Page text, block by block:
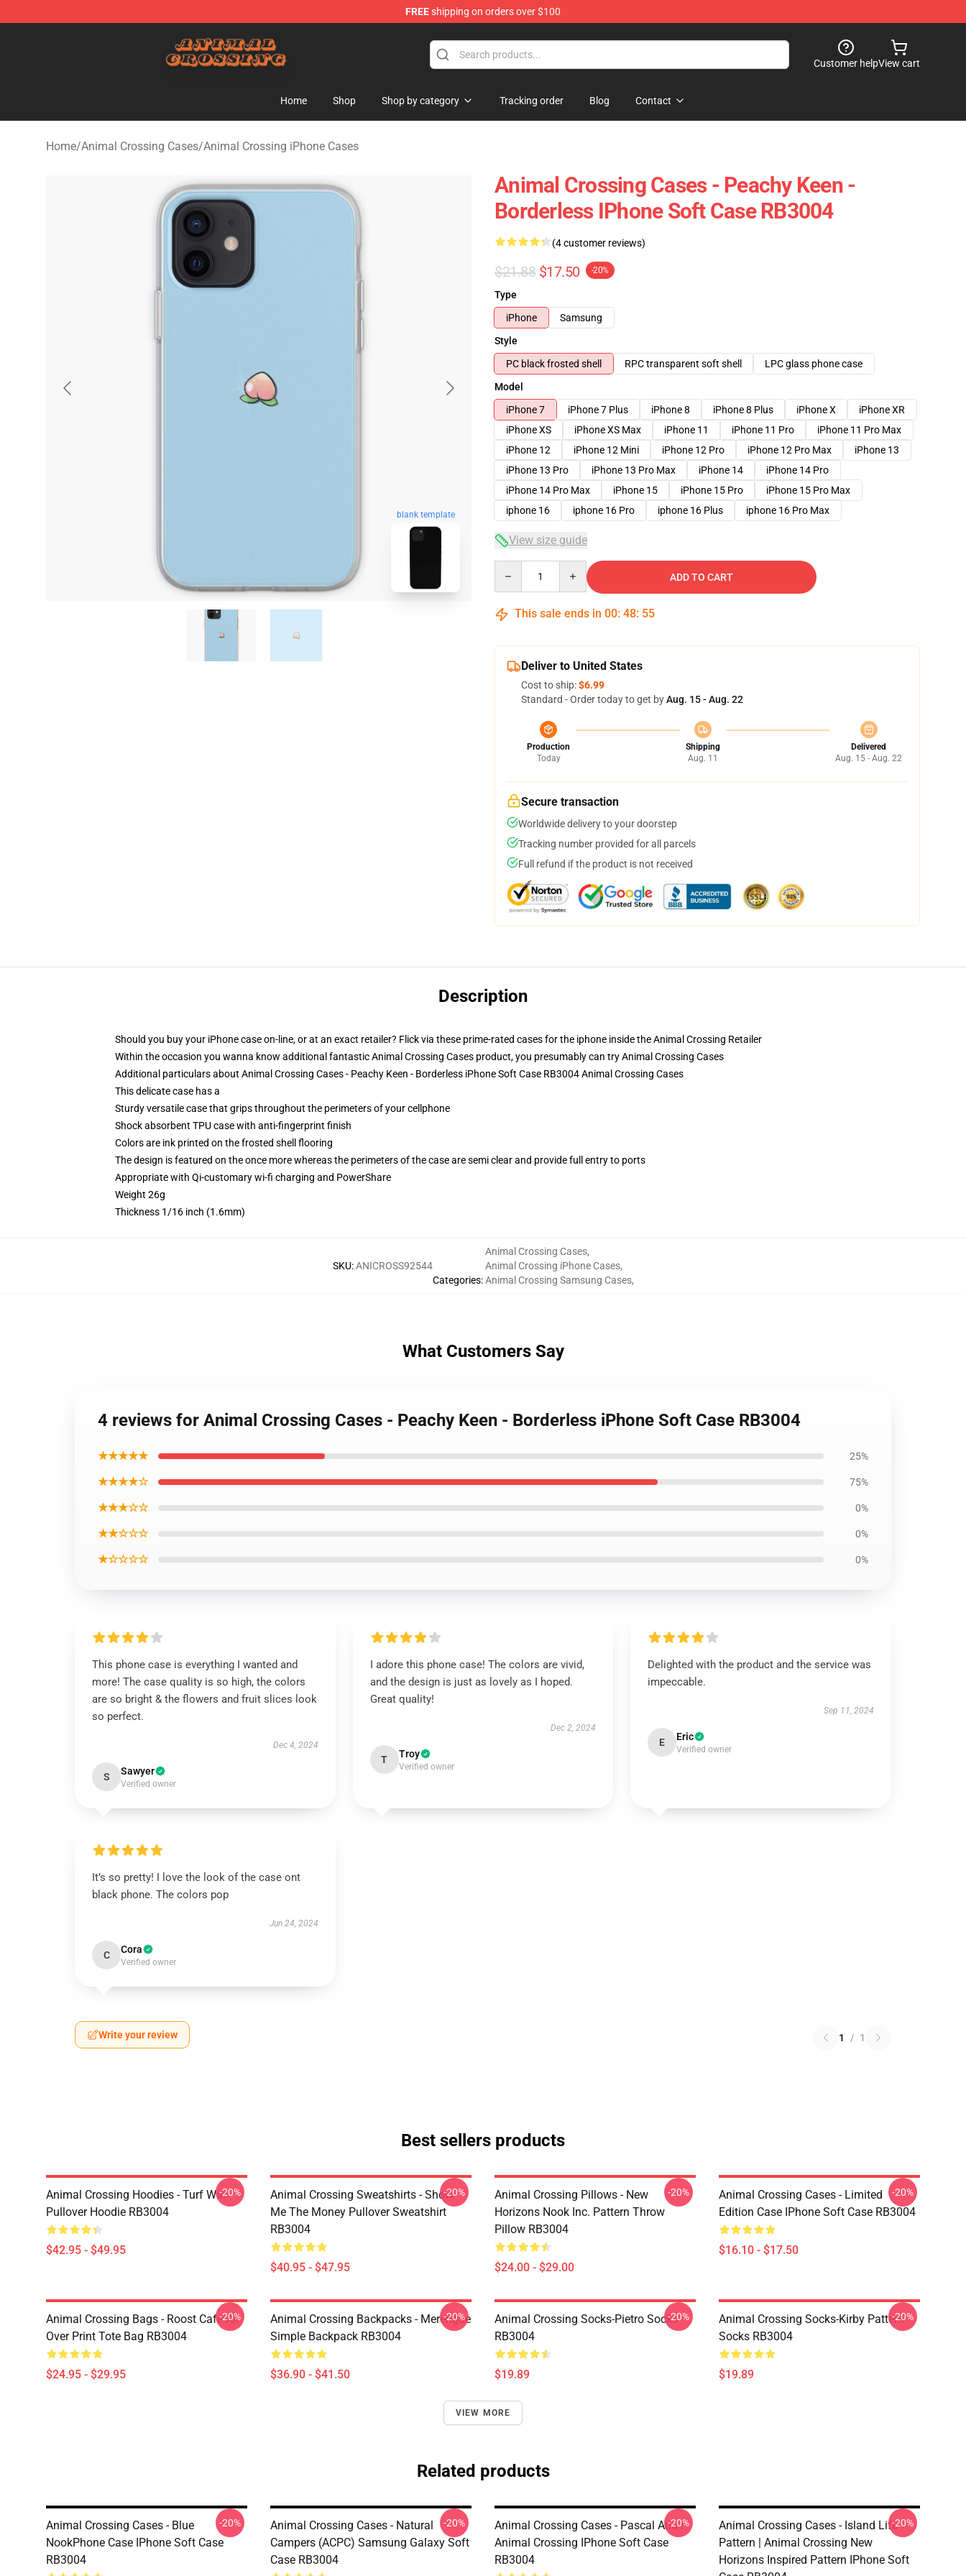
FREEshipping on orders over $100
Customer helpView cart
Home Shop Shop by category Tracking order Blog Contact
Home/Animal Crossing Cases/Animal Crossing iPhone Cases
blank template
Animal Crossing Cases - Peachy Keen -
Borderless IPhone Soft Case RB3004
(4 customer reviews)
$21.88 $17.50 -20%
Type
iPhone
Samsung
Style
PC black frosted shell
RPC transparent soft shell
LPC glass phone case
Model
iPhone 7
iPhone 7 Plus iPhone 8 iPhone 8 Plus iPhone X
iPhone XR
iPhone XS
iPhone XS Max iPhone 11 iPhone 11 Pro
iPhone 11 Pro Max
iPhone 12
iPhone 12 Mini iPhone 12 Pro iPhone 12 Pro Max
iPhone 13
iPhone 13 Pro
iPhone 13 Pro Max iPhone 14
iPhone 14 Pro
iPhone 14 Pro Max
iPhone 15 iPhone 15 Pro
iPhone 15 Pro Max
iphone 16
iphone 16 Pro iphone 16 Plus iphone 16 Pro Max
View size guide
ADD TO CART
This sale ends in 00: 48: 54
Deliver to United States
Cost to ship:$6.99
Standard - Order today to get byAug. 15 - Aug. 22
Production
Today
Shipping
Aug. 11
Delivered
Aug. 15 - Aug. 22
Secure transaction
Worldwide delivery to your doorstep
Tracking number provided for all parcels
Full refund if the product is not received
Description
Should you buy your iPhone case on-line, or at an exact retailer? Flick via these prime-rated cases for the iphone inside the Animal Crossing Retailer
Within the occasion you wanna know additional fantastic Animal Crossing Cases product, you presumably can tryAnimal Crossing Cases
Additional particulars about Animal Crossing Cases - Peachy Keen - Borderless iPhone Soft Case RB3004 Animal Crossing Cases
This delicate case has a
Sturdy versatile case that grips throughout the perimeters of your cellphone
Shock absorbent TPU case with anti-fingerprint finish
Colors are ink printed on the frosted shell flooring
The design is featured on the once more whereas the perimeters of the case are semi clear and provide full entry to ports
Appropriate with Qi-customary wi-fi charging and PowerShare
Weight 26g
Thickness 1/16 inch (1.6mm)
SKU:ANICROSS92544
Categories:
Animal Crossing Cases,
Animal Crossing iPhone Cases,
Animal Crossing Samsung Cases,
What Customers Say
4 reviews for Animal Crossing Cases - Peachy Keen - Borderless iPhone Soft Case RB3004
★★★★★ 25%
★★★★☆ 75%
★★★☆☆ 0%
★★☆☆☆ 0%
★☆☆☆☆ 0%
This phone case is everything I wanted and
more! The case quality is so high, the colors
are so bright & the flowers and fruit slices look
so perfect.
Dec 4, 2024
S Sawyer
Verified owner
I adore this phone case! The colors are vivid,
and the design is just as lovely as I hoped.
Great quality!
Dec 2, 2024
T Troy
Verified owner
Delighted with the product and the service was
impeccable.
Sep 11, 2024
E Eric
Verified owner
It’s so pretty! I love the look of the case ont
black phone. The colors pop
Jun 24, 2024
C Cora
Verified owner
Write your review 1 / 1
Best sellers products
Animal Crossing Hoodies - Turf War
Pullover Hoodie RB3004
$42.95 - $49.95
-20%
Animal Crossing Sweatshirts - Show
Me The Money Pullover Sweatshirt
RB3004
$40.95 - $47.95
-20%
Animal Crossing Pillows - New
Horizons Nook Inc. Pattern Throw
Pillow RB3004
$24.00 - $29.00
-20%
Animal Crossing Cases - Limited
Edition Case IPhone Soft Case RB3004
$16.10 - $17.50
-20%
Animal Crossing Bags - Roost Cafe All
Over Print Tote Bag RB3004
$24.95 - $29.95
-20%
Animal Crossing Backpacks - Merengue
Simple Backpack RB3004
$36.90 - $41.50
-20%
Animal Crossing Socks-Pietro Socks
RB3004
$19.89
-20%
Animal Crossing Socks-Kirby Pattern
Socks RB3004
$19.89
-20%
VIEW MORE
Related products
Animal Crossing Cases - Blue
NookPhone Case IPhone Soft Case
RB3004
-20%
Animal Crossing Cases - Natural
Campers (ACPC) Samsung Galaxy Soft
Case RB3004
-20%
Animal Crossing Cases - Pascal And I -
Animal Crossing IPhone Soft Case
RB3004
-20%
Animal Crossing Cases - Island Life
Pattern | Animal Crossing New
Horizons Inspired Pattern IPhone Soft
-20%